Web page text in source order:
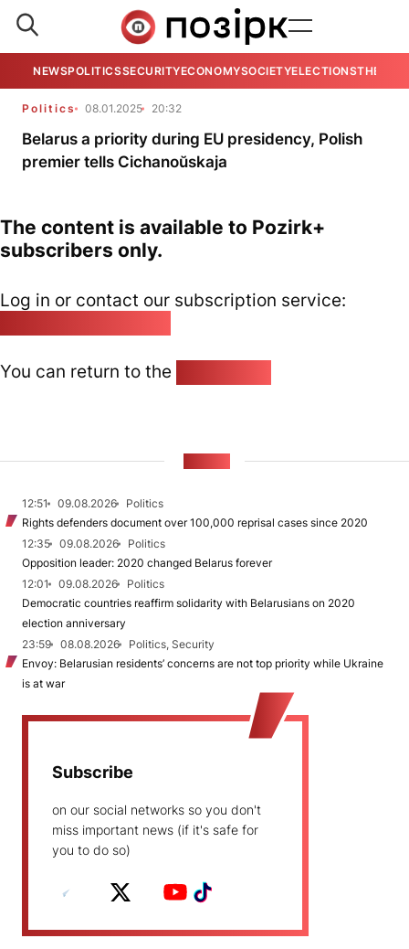
NEWSPOLITICSSECURITYECONOMYSOCIETYELECTIONSTHE
Politics 08.01.2025 20:32
Belarus a priority during EU presidency, Polish
premier tells Cichanoŭskaja
The content is available to Pozirk+
subscribers only.
Log in or contact our subscription service:
You can return to the
12:51 09.08.2026
Politics
Rights defenders document over 100,000 reprisal cases since 2020
12:35
09.08.2026
Politics
Opposition leader: 2020 changed Belarus forever
12:01
09.08.2026
Politics
Democratic countries reaffirm solidarity with Belarusians on 2020
election anniversary
23:59
08.08.2026
Politics, Security
Envoy: Belarusian residents’ concerns are not top priority while Ukraine
is at war
Subscribe
on our social networks so you don't
miss important news (if it's safe for
you to do so)